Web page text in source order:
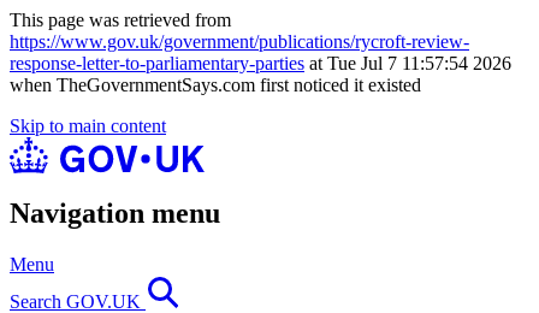
This page was retrieved from
https://www.gov.uk/government/publications/rycroft-review-
response-letter-to-parliamentary-parties at Tue Jul 7 11:57:54 2026
when TheGovernmentSays.com first noticed it existed
Skip to main content
Navigation menu
Menu
Search GOV.UK